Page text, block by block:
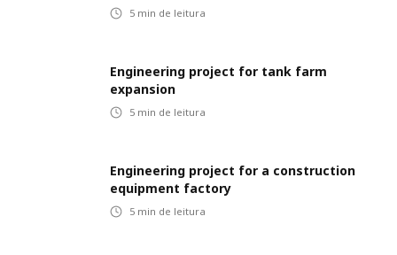
5 min de leitura
Engineering project for tank farm
expansion
5 min de leitura
Engineering project for a construction
equipment factory
5 min de leitura